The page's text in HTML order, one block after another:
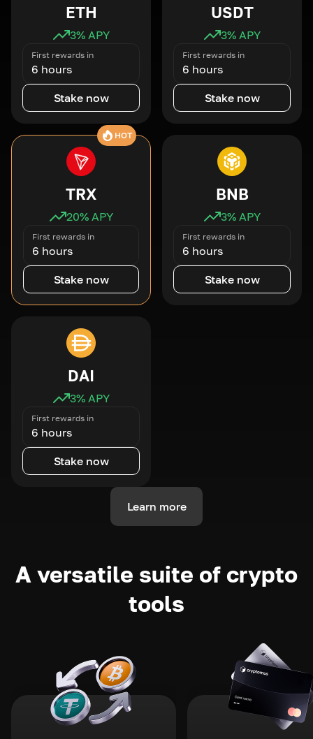
ETH
3% APY
First rewards in
6 hours
Stake now
USDT
3% APY
First rewards in
6 hours
Stake now
HOT
TRX
20% APY
First rewards in
6 hours
Stake now
BNB
3% APY
First rewards in
6 hours
Stake now
DAI
3% APY
First rewards in
6 hours
Stake now
Learn more
A versatile suite of crypto
tools